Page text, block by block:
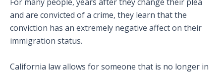
and are convicted of a crime, they learn that the
conviction has an extremely negative affect on their
immigration status.
California law allows for someone that is no longer in